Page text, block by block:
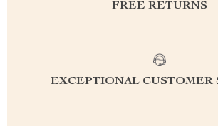
FREE RETURNS
EXCEPTIONAL CUSTOMER